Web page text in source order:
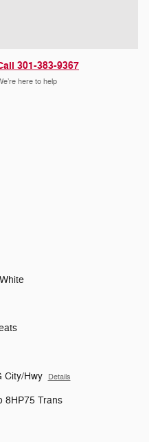
301-383-9367
here to help
City/Hwy Details
8HP75 Trans